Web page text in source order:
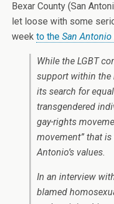
Bexar County (San
let loose with some
week to the San Antonio
While the LGBT
support within the
its search for
transgendered
gay-rights
movement” that
Antonio’s values.
In an interview
blamed